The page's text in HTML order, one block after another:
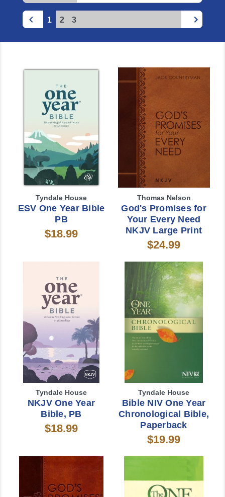
1 2 3
Tyndale House
ESV One Year Bible
PB
$18.99
Thomas Nelson
God's Promises for
Your Every Need
NKJV Large Print
$24.99
Tyndale House
NKJV One Year
Bible, PB
$18.99
Tyndale House
Bible NIV One Year
Chronological Bible,
Paperback
$19.99